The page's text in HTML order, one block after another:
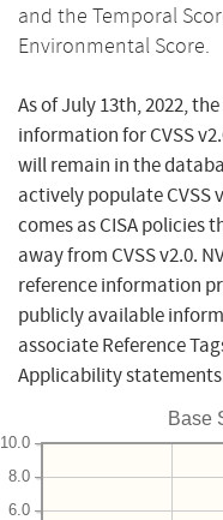
and the Temporal
Environmental Score.
As of July 13th, 2022,
information for CVSS
will remain in the
actively populate CVSS
comes as CISA policies
away from CVSS v2.0.
reference information
publicly available
associate Reference
Applicability
Base
6.0
8.0
10.0